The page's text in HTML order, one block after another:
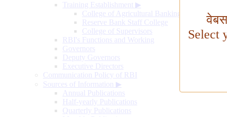
Training Establishment ▶
College of Agricultural Banking
Reserve Bank Staff College
College of Supervisors
RBI's Functions and Working
Governors
Deputy Governors
Executive Directors
Communication Policy of RBI
Sources of Information ▶
Annual Publications
Half-yearly Publications
Quarterly Publications
Select